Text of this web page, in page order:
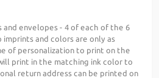
and envelopes - 4 of each of the 6
and colors are only as
of personalization to print on the
print in the matching ink color to
return address can be printed on